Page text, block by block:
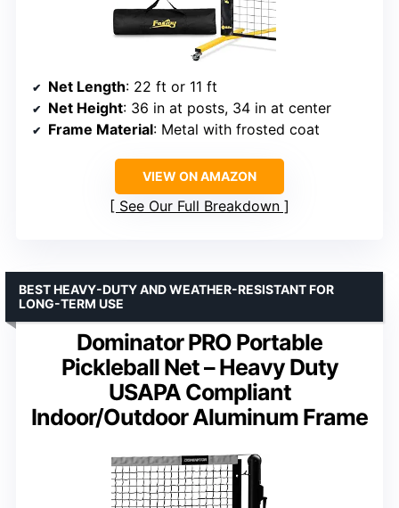
Net Length: 22 ft or 11 ft
Net Height: 36 in at posts, 34 in at center
Frame Material: Metal with frosted coat
VIEW ON AMAZON
See Our Full Breakdown
Dominator PRO Portable
Pickleball Net – Heavy Duty
USAPA Compliant
Indoor/Outdoor Aluminum Frame
BEST HEAVY-DUTY AND WEATHER-RESISTANT FOR
LONG-TERM USE